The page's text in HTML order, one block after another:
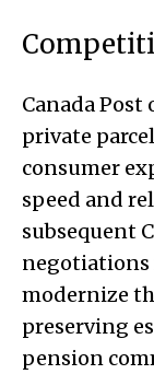
Canada
private
consumer
speed and
subsequent
negotiations
modernize
preserving
pension